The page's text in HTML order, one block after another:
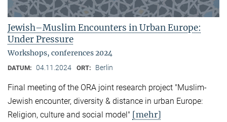
Jewish–Muslim Encounters in Urban Europe:
Under Pressure
Workshops, conferences 2024
DATUM: 04.11.2024 ORT: Berlin
Final meeting of the ORA joint research project "Muslim-
Jewish encounter, diversity & distance in urban Europe:
Religion, culture and social model" [mehr]